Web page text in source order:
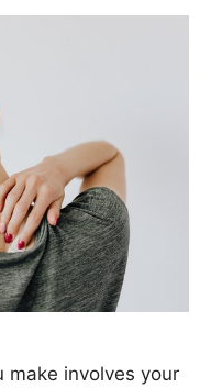
make involves your